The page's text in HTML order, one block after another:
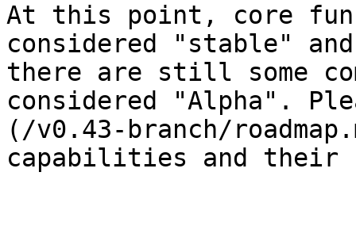
At this point, core
considered "stable"
there are still some
considered "Alpha".
(/v0.43-branch/
capabilities and their